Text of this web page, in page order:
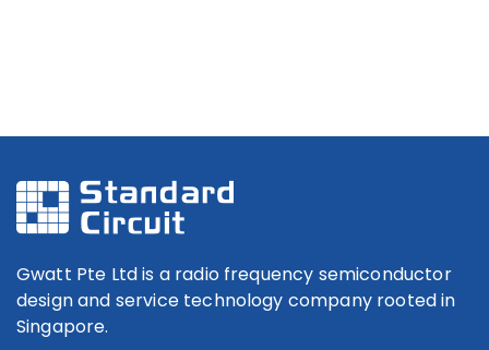
Gwatt Pte Ltd is a radio frequency semiconductor
design and service technology company rooted in
Singapore.